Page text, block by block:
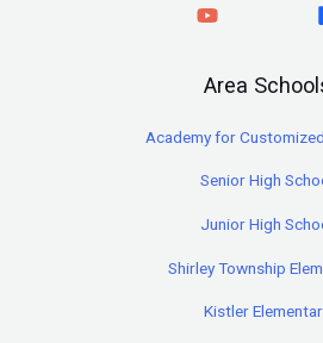
Area
Academy for
Senior High
Junior High
Shirley Township
Kistler